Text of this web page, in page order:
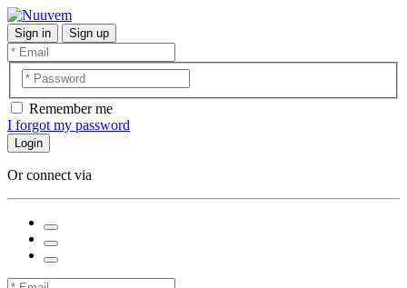
Sign in Sign up
Remember me
I forgot my password
Login
Or connect via